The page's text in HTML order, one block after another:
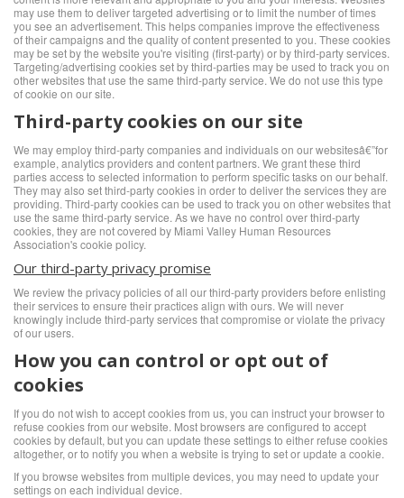
may use them to deliver targeted advertising or to limit the number of times
you see an advertisement. This helps companies improve the effectiveness
of their campaigns and the quality of content presented to you. These cookies
may be set by the website you're visiting (first-party) or by third-party services.
Targeting/advertising cookies set by third-parties may be used to track you on
other websites that use the same third-party service. We do not use this type
of cookie on our site.
Third-party cookies on our site
We may employ third-party companies and individuals on our websitesâ€”for
example, analytics providers and content partners. We grant these third
parties access to selected information to perform specific tasks on our behalf.
They may also set third-party cookies in order to deliver the services they are
providing. Third-party cookies can be used to track you on other websites that
use the same third-party service. As we have no control over third-party
cookies, they are not covered by Miami Valley Human Resources
Association's cookie policy.
Our third-party privacy promise
We review the privacy policies of all our third-party providers before enlisting
their services to ensure their practices align with ours. We will never
knowingly include third-party services that compromise or violate the privacy
of our users.
How you can control or opt out of
cookies
If you do not wish to accept cookies from us, you can instruct your browser to
refuse cookies from our website. Most browsers are configured to accept
cookies by default, but you can update these settings to either refuse cookies
altogether, or to notify you when a website is trying to set or update a cookie.
If you browse websites from multiple devices, you may need to update your
settings on each individual device.